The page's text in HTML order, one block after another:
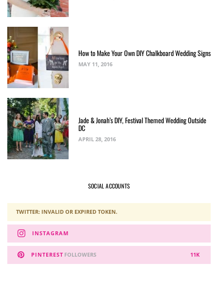
How to Make Your Own DIY Chalkboard Wedding Signs
MAY 11, 2016
Jade & Jonah’s DIY, Festival Themed Wedding Outside
DC
APRIL 28, 2016
SOCIAL ACCOUNTS
TWITTER: INVALID OR EXPIRED TOKEN.
INSTAGRAM
PINTEREST 11K
FOLLOWERS